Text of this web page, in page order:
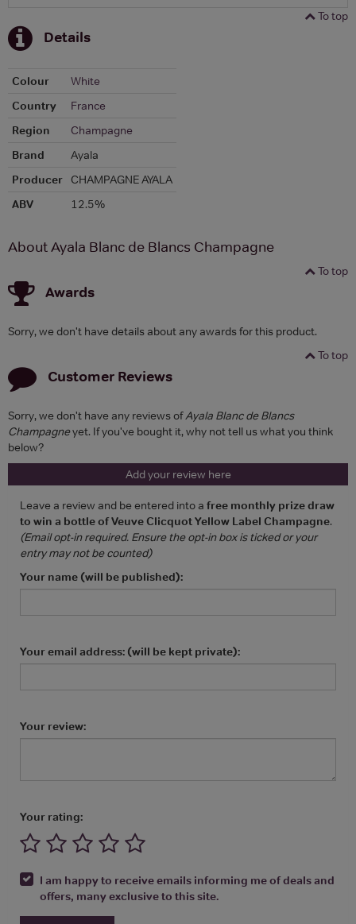
To top
Details
Colour
White
Country
France
Region
Champagne
Brand
Ayala
Producer CHAMPAGNE AYALA
ABV
12.5%
About Ayala Blanc de Blancs Champagne
To top
Awards
Sorry, we don't have details about any awards for this product.
To top
Customer Reviews
Sorry, we don't have any reviews ofAyala Blanc de Blancs
Champagneyet. If you've bought it, why not tell us what you think
below?
Add your review here
Leave a review and be entered into a free monthly prize draw
to win a bottle of Veuve Clicquot Yellow Label Champagne.
(Email opt-in required. Ensure the opt-in box is ticked or your
entry may not be counted)
Your name (will be published):
Your email address: (will be kept private):
Your review:
Your rating:
I am happy to receive emails informing me of deals and
offers, many exclusive to this site.